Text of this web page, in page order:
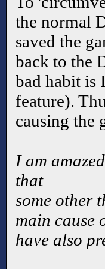
the normal
saved the
back to the
bad habit is
feature).
causing the
I am
that
some other
main cause
have also